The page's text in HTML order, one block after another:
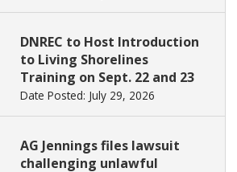
DNREC to Host Introduction
to Living Shorelines
Training on Sept. 22 and 23
Date Posted: July 29, 2026
AG Jennings files lawsuit
challenging unlawful